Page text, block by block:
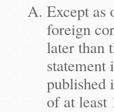
Except as
foreign
later than
statement
published
of at least